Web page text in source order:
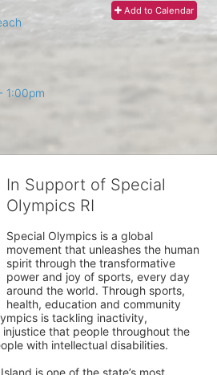
Add to Calendar
- 1:00pm
In Support of Special
Olympics RI
Special Olympics is a global
movement that unleashes the human
spirit through the transformative
power and joy of sports, every day
around the world. Through sports,
health, education and community
is tackling inactivity,
injustice that people throughout the
with intellectual disabilities.
is one of the state’s most